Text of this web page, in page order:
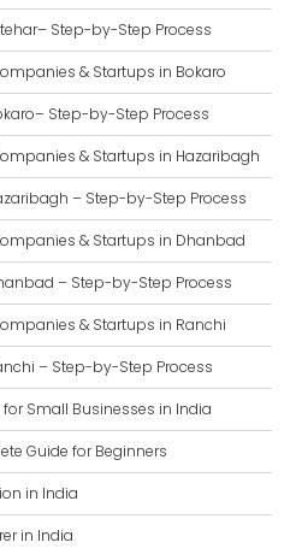
Step-by-Step Process
& Startups in Bokaro
Step-by-Step Process
& Startups in Hazaribagh
– Step-by-Step Process
& Startups in Dhanbad
– Step-by-Step Process
& Startups in Ranchi
– Step-by-Step Process
Small Businesses in India
Guide for Beginners
in India
in India